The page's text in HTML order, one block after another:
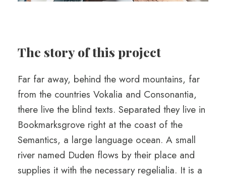
The story of this project
Far far away, behind the word mountains, far
from the countries Vokalia and Consonantia,
there live the blind texts. Separated they live in
Bookmarksgrove right at the coast of the
Semantics, a large language ocean. A small
river named Duden flows by their place and
supplies it with the necessary regelialia. It is a